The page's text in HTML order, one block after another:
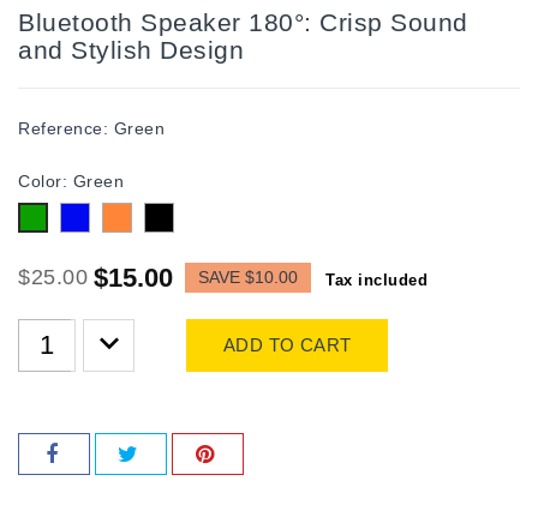
Bluetooth Speaker 180°: Crisp Sound
and Stylish Design
Reference: Green
Color: Green
$25.00 $15.00 SAVE $10.00 Tax included
ADD TO CART